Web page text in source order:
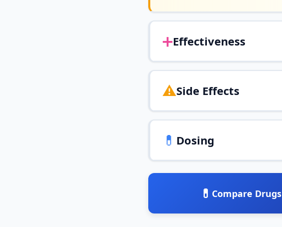
➕Effectiveness
⚠️Side Effects
💊 Dosing
💊 Compare Drugs